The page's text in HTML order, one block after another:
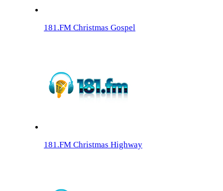
181.FM Christmas Gospel
181.FM Christmas Highway